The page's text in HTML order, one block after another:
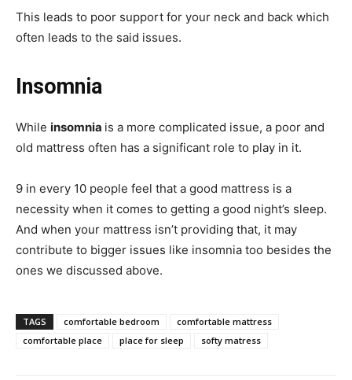
This leads to poor support for your neck and back which
often leads to the said issues.
Insomnia
While insomnia is a more complicated issue, a poor and
old mattress often has a significant role to play in it.
9 in every 10 people feel that a good mattress is a
necessity when it comes to getting a good night’s sleep.
And when your mattress isn’t providing that, it may
contribute to bigger issues like insomnia too besides the
ones we discussed above.
TAGS comfortable bedroom
comfortable mattress
comfortable place
place for sleep softy matress